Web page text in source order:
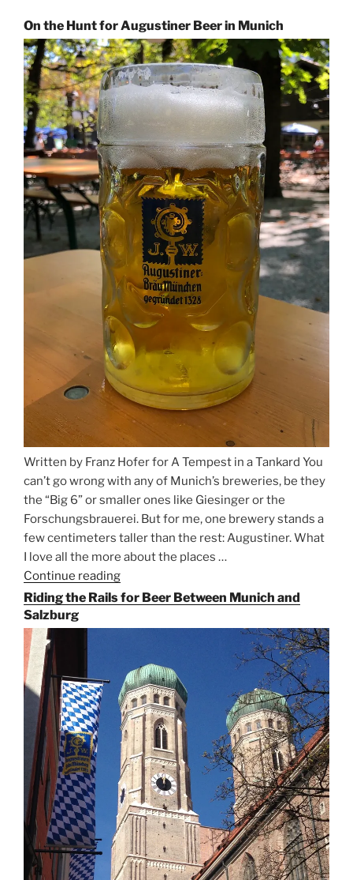
On the Hunt for Augustiner Beer in Munich
Written by Franz Hofer for A Tempest in a Tankard You
can’t go wrong with any of Munich’s breweries, be they
the “Big 6” or smaller ones like Giesinger or the
Forschungsbrauerei. But for me, one brewery stands a
few centimeters taller than the rest: Augustiner. What
I love all the more about the places …
Continue reading
the
for
Beer
in
Munich”
Riding the Rails for Beer Between Munich and
Salzburg